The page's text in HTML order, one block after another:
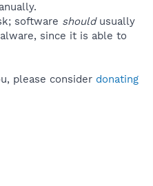
software shouldusually
since it is able to
please consider donating